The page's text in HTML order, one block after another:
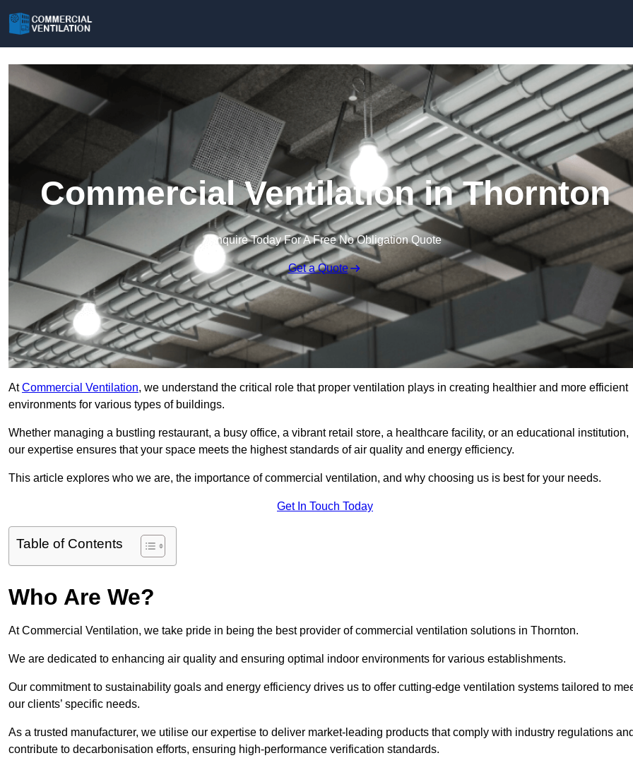
Commercial Ventilation in Thornton
Enquire Today For A Free No Obligation Quote
Get a Quote
AtCommercial Ventilation, we understand the critical role that proper ventilation plays in creating healthier and more efficient
environments for various types of buildings.
Whether managing a bustling restaurant, a busy office, a vibrant retail store, a healthcare facility, or an educational institution,
our expertise ensures that your space meets the highest standards of air quality and energy efficiency.
This article explores who we are, the importance of commercial ventilation, and why choosing us is best for your needs.
Get In Touch Today
Table of Contents
Who Are We?
At Commercial Ventilation, we take pride in being the best provider of commercial ventilation solutions in Thornton.
We are dedicated to enhancing air quality and ensuring optimal indoor environments for various establishments.
Our commitment to sustainability goals and energy efficiency drives us to offer cutting-edge ventilation systems tailored to
our clients’ specific needs.
As a trusted manufacturer, we utilise our expertise to deliver market-leading products that comply with industry regulations
contribute to decarbonisation efforts, ensuring high-performance verification standards.